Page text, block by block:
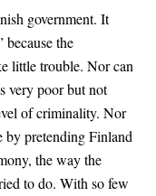
government. It
the
little trouble. Nor can
very poor but not
of criminality. Nor
by pretending Finland
the way the
to do. With so few